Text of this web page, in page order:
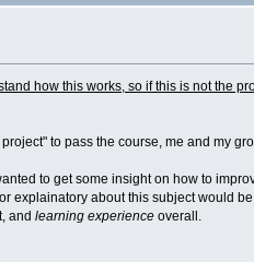
how this works, so if this is not the
to pass the course, me and my
to get some insight on how to
explainatory about this subject would
and learning experienceoverall.